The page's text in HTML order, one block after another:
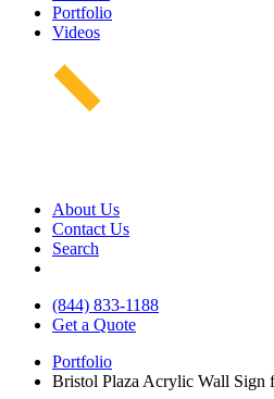
Portfolio
Videos
About Us
Contact Us
Search
(844) 833-1188
Get a Quote
Portfolio
Bristol Plaza Acrylic Wall Sign